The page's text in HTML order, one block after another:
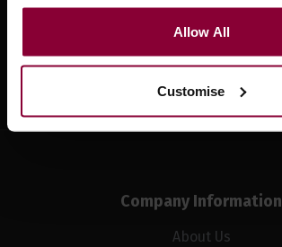
Allow All
Customise
Sign up
Company Information
About Us